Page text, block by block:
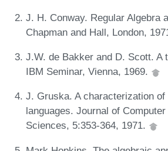
J. H. Conway. Regular Algebra
Chapman and Hall, London,
J.W. de Bakker and D. Scott. A
IBM Seminar, Vienna, 1969.
J. Gruska. A characterization
languages. Journal of
Sciences, 5:353-364, 1971.